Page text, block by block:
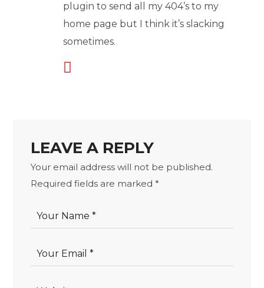
plugin to send all my 404’s to my
home page but I think it’s slacking
sometimes.
LEAVE A REPLY
Your email address will not be published.
Required fields are marked *